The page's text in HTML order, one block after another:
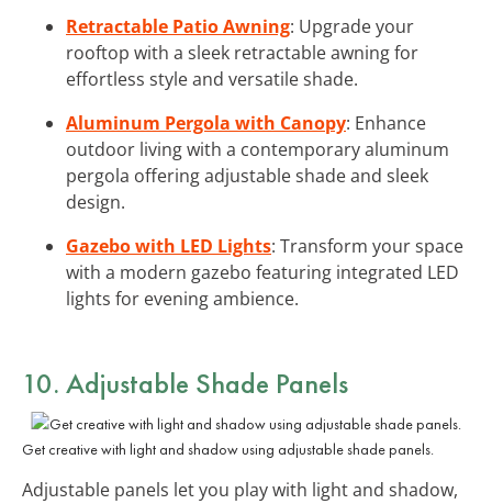
Retractable Patio Awning: Upgrade your
rooftop with a sleek retractable awning for
effortless style and versatile shade.
Aluminum Pergola with Canopy: Enhance
outdoor living with a contemporary aluminum
pergola offering adjustable shade and sleek
design.
Gazebo with LED Lights: Transform your space
with a modern gazebo featuring integrated LED
lights for evening ambience.
10. Adjustable Shade Panels
Get creative with light and shadow using adjustable shade panels.
Adjustable panels let you play with light and shadow,